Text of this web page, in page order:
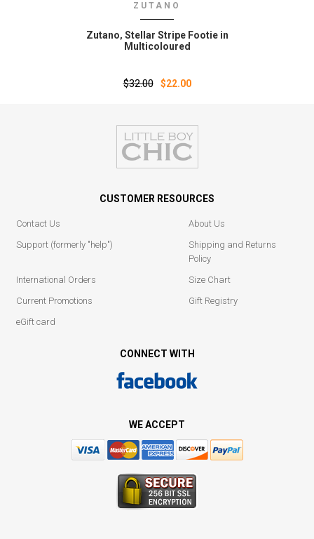
ZUTANO
Zutano‚ Stellar Stripe Footie in
Multicoloured
$32.00 $22.00
CUSTOMER RESOURCES
Contact Us
About Us
Support (formerly "help")
Shipping and Returns
Policy
International Orders
Size Chart
Current Promotions
Gift Registry
eGift card
CONNECT WITH
WE ACCEPT